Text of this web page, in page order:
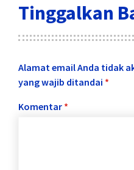
Tinggalkan
Alamat email Anda tidak
yang wajib ditandai *
Komentar *